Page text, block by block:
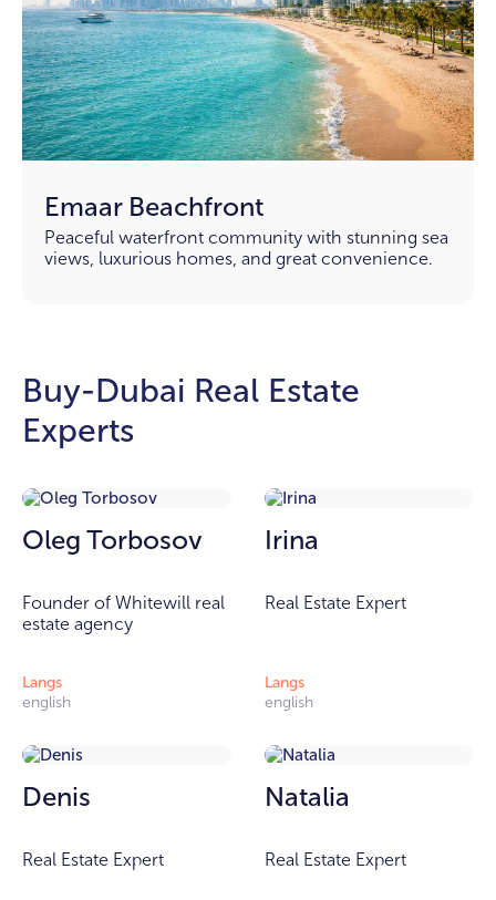
Emaar Beachfront
Peaceful waterfront community with stunning sea
views, luxurious homes, and great convenience.
Buy-Dubai Real Estate
Experts
Oleg Torbosov
Founder of Whitewill real
estate agency
Langs
english
Irina
Real Estate Expert
Langs
english
Denis
Real Estate Expert
Natalia
Real Estate Expert